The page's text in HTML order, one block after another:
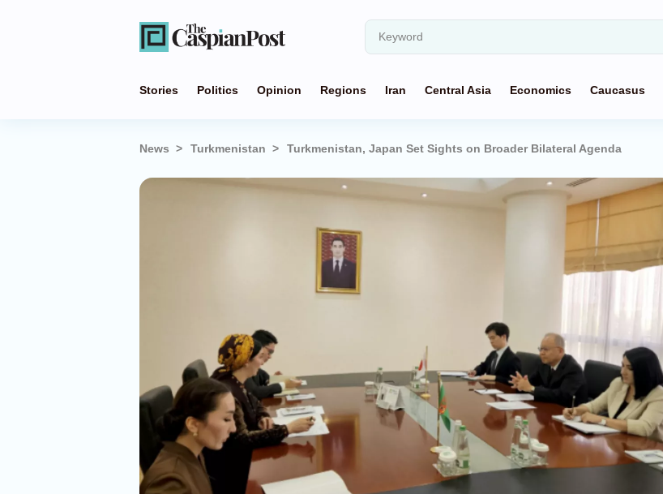
Stories Politics Opinion Regions Iran Central Asia Economics Caucasus
News Turkmenistan Turkmenistan, Japan Set Sights on Broader Bilateral Agenda